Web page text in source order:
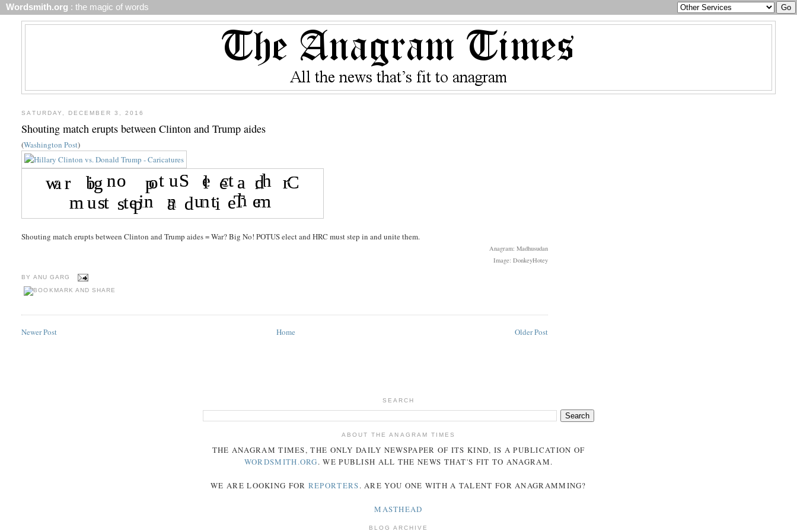
Wordsmith.org : the magic of words
SATURDAY, DECEMBER 3, 2016
Shouting match erupts between Clinton and Trump aides
(Washington Post)
Shouting match erupts between Clinton and Trump aides = War? Big No! POTUS elect and HRC must step in and unite them.
Anagram: Madhusudan
Image: DonkeyHotey
BY ANU GARG
Newer Post Older Post
Home
SEARCH
ABOUT THE ANAGRAM TIMES
THE ANAGRAM TIMES, THE ONLY DAILY NEWSPAPER OF ITS KIND, IS A PUBLICATION OF
WORDSMITH.ORG. WE PUBLISH ALL THE NEWS THAT'S FIT TO ANAGRAM.
WE ARE LOOKING FOR REPORTERS. ARE YOU ONE WITH A TALENT FOR ANAGRAMMING?
MASTHEAD
BLOG ARCHIVE